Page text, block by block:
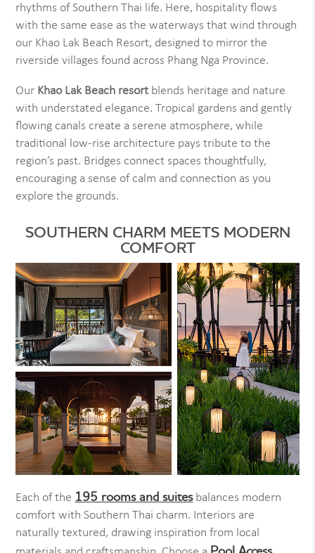
rhythms of Southern Thai life. Here, hospitality flows
with the same ease as the waterways that wind through
our Khao Lak Beach Resort, designed to mirror the
riverside villages found across Phang Nga Province.
Our Khao Lak Beach resort blends heritage and nature
with understated elegance. Tropical gardens and gently
flowing canals create a serene atmosphere, while
traditional low-rise architecture pays tribute to the
region’s past. Bridges connect spaces thoughtfully,
encouraging a sense of calm and connection as you
explore the grounds.
SOUTHERN CHARM MEETS MODERN
COMFORT
Each of the 195 rooms and suitesbalances modern
comfort with Southern Thai charm. Interiors are
naturally textured, drawing inspiration from local